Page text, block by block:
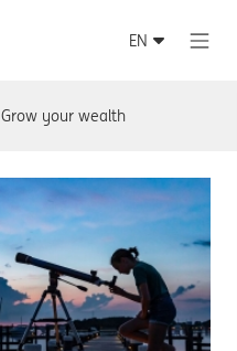
Grow your wealth